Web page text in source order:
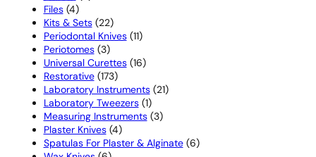
Files 44
products
Kits & Sets 2222
products
Periodontal Knives 1111
Periotomes 33
products
Universal Curettes 1616
Restorative 173173
products
Laboratory Instruments 2121
Laboratory Tweezers 11
product
Measuring Instruments 33
Plaster Knives 44
products
Spatulas For Plaster & Alginate 66